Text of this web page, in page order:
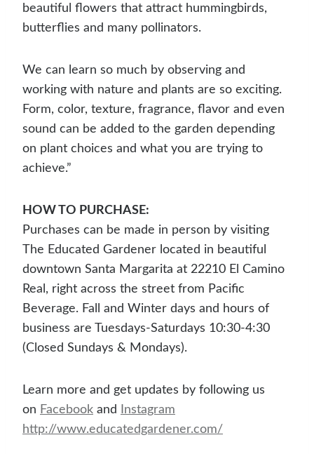
beautiful flowers that attract hummingbirds,
butterflies and many pollinators.
We can learn so much by observing and
working with nature and plants are so exciting.
Form, color, texture, fragrance, flavor and even
sound can be added to the garden depending
on plant choices and what you are trying to
achieve.”
HOW TO PURCHASE:
Purchases can be made in person by visiting
The Educated Gardener located in beautiful
downtown Santa Margarita at 22210 El Camino
Real, right across the street from Pacific
Beverage. Fall and Winter days and hours of
business are Tuesdays-Saturdays 10:30-4:30
(Closed Sundays & Mondays).
Learn more and get updates by following us
on Facebook and
Instagram
http://www.educatedgardener.com/